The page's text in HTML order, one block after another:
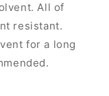
All of
resistant.
for a long